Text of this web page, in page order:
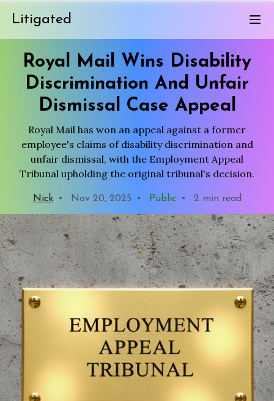
Litigated
Royal Mail Wins Disability
Discrimination And Unfair
Dismissal Case Appeal
Royal Mail has won an appeal against a former
employee's claims of disability discrimination and
unfair dismissal, with the Employment Appeal
Tribunal upholding the original tribunal's decision.
Nick • Nov 20, 2025 • Public • 2 min read